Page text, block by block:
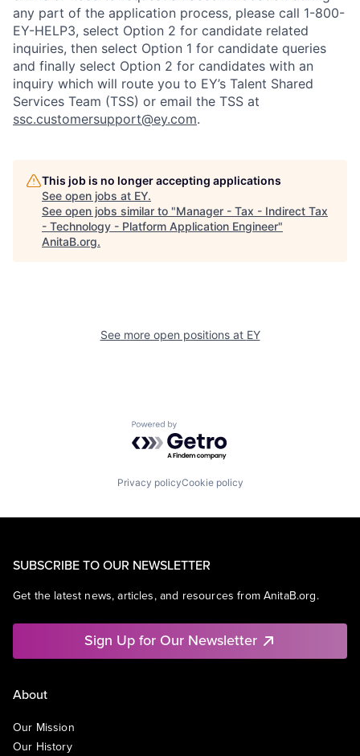
any part of the application process, please call 1-800-
EY-HELP3, select Option 2 for candidate related
inquiries, then select Option 1 for candidate queries
and finally select Option 2 for candidates with an
inquiry which will route you to EY’s Talent Shared
Services Team (TSS) or email the TSS at
ssc.customersupport@ey.com.
This job is no longer accepting applications
See open jobs at EY.
See open jobs similar to "Manager - Tax - Indirect Tax
- Technology - Platform Application Engineer"
AnitaB.org.
See more open positions at EY
Powered by Getro.com
Privacy policyCookie policy
SUBSCRIBE TO OUR NEWSLETTER
Get the latest news, articles, and resources from AnitaB.org.
Sign Up for Our Newsletter
About
Our Mission
Our History